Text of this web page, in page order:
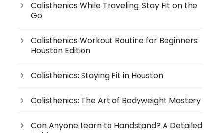
Calisthenics While Traveling: Stay Fit on the
Go
Calisthenics Workout Routine for Beginners:
Houston Edition
Calisthenics: Staying Fit in Houston
Calisthenics: The Art of Bodyweight Mastery
Can Anyone Learn to Handstand? A Detailed